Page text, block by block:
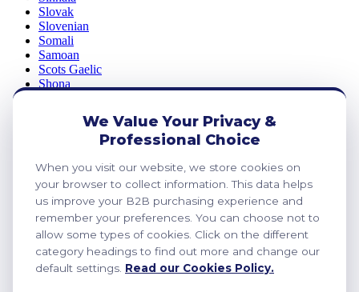
Slovak
Slovenian
Somali
Samoan
Scots Gaelic
Shona
Telugu
Thai
Ukrainian
Urdu
Uzbek
Vietnamese
Welsh
Xhosa
We Value Your Privacy &
Professional Choice
When you visit our website, we store cookies on
your browser to collect information. This data helps
us improve your B2B purchasing experience and
remember your preferences. You can choose not to
allow some types of cookies. Click on the different
category headings to find out more and change our
default settings. Read our Cookies Policy.